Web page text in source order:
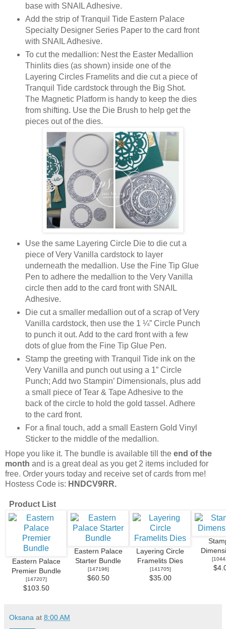
base with SNAIL Adhesive.
Add the strip of Tranquil Tide Eastern Palace
Specialty Designer Series Paper to the card front
with SNAIL Adhesive.
To cut the medallion: Nest the Easter Medallion
Thinlits dies (as shown) inside one of the
Layering Circles Framelits and die cut a piece of
Tranquil Tide cardstock through the Big Shot.
The Magnetic Platform is handy to keep the dies
from shifting. Use the Die Brush to help get the
pieces out of the dies.
Use the same Layering Circle Die to die cut a
piece of Very Vanilla cardstock to layer
underneath the medallion. Use the Fine Tip Glue
Pen to adhere the medallion to the Very Vanilla
circle then add to the card front with SNAIL
Adhesive.
Die cut a smaller medallion out of a scrap of Very
Vanilla cardstock, then use the 1 ¼” Circle Punch
to punch it out. Add to the card front with a few
dots of glue from the Fine Tip Glue Pen.
Stamp the greeting with Tranquil Tide ink on the
Very Vanilla and punch out using a 1” Circle
Punch; Add two Stampin’ Dimensionals, plus add
a small piece of Tear & Tape Adhesive to the
back of the circle to hold the gold tassel. Adhere
to the card front.
For a final touch, add a small Eastern Gold Vinyl
Sticker to the middle of the medallion.
Hope you like it. The bundle is available till the end of the
month and is a great deal as you get 2 items included for
free. Order yours today and receive set of cards from me!
Hostess Code is: HNDCV9RR.
Product List
Eastern Palace
Premier Bundle
[147207]
$103.50
Eastern Palace
Starter Bundle
[147196]
$60.50
Layering Circle
Framelits Dies
[141705]
$35.00
[
Oksana at 8:00 AM